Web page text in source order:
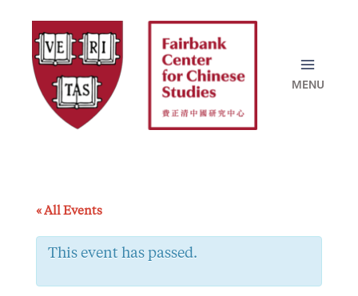
content
« All Events
This event has passed.